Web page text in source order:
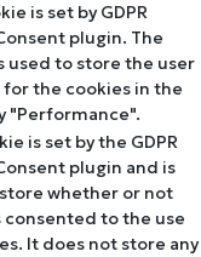
is set by GDPR
plugin. The
used to store the user
the cookies in the
"Performance".
is set by the GDPR
plugin and is
whether or not
consented to the use
It does not store any